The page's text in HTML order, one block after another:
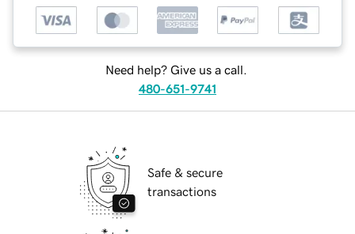
Need help? Give us a call.
480-651-9741
Safe & secure
transactions